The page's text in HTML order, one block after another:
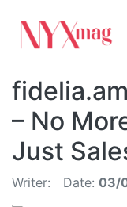
– No
Just
Writer: Date: 03/